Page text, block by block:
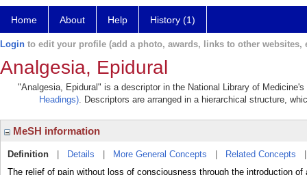
Home About Help History (1)
Login to edit your profile (add a photo, awards, links to other websites,
Analgesia, Epidural
"Analgesia, Epidural" is a descriptor in the National Library of
Headings). Descriptors are arranged in a hierarchical structure,
MeSH information
Definition Details More General Concepts Related Concepts
The relief of pain without loss of consciousness through the introduction